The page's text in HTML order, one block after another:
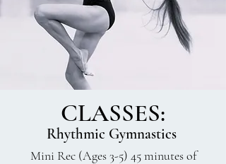
CLASSES:
Rhythmic Gymnastics
Mini Rec (Ages 3-5) 45 minutes of